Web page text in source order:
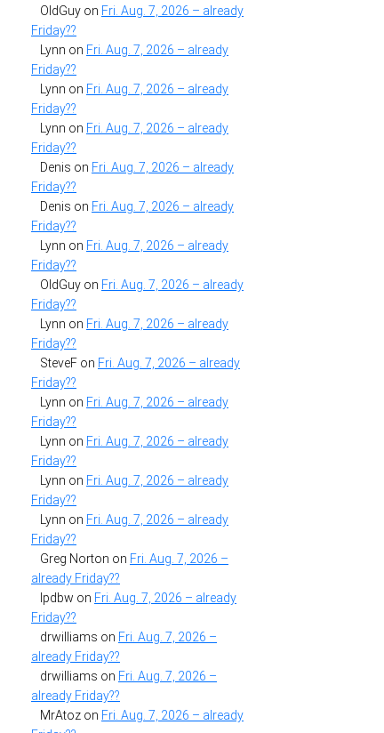
OldGuy on Fri. Aug. 7, 2026 – already
Friday??
Lynn on Fri. Aug. 7, 2026 – already
Friday??
Lynn on Fri. Aug. 7, 2026 – already
Friday??
Lynn on Fri. Aug. 7, 2026 – already
Friday??
Denis on Fri. Aug. 7, 2026 – already
Friday??
Denis on Fri. Aug. 7, 2026 – already
Friday??
Lynn on Fri. Aug. 7, 2026 – already
Friday??
OldGuy on Fri. Aug. 7, 2026 – already
Friday??
Lynn on Fri. Aug. 7, 2026 – already
Friday??
SteveF on Fri. Aug. 7, 2026 – already
Friday??
Lynn on Fri. Aug. 7, 2026 – already
Friday??
Lynn on Fri. Aug. 7, 2026 – already
Friday??
Lynn on Fri. Aug. 7, 2026 – already
Friday??
Lynn on Fri. Aug. 7, 2026 – already
Friday??
Greg Norton on Fri. Aug. 7, 2026 –
already Friday??
lpdbw on Fri. Aug. 7, 2026 – already
Friday??
drwilliams on Fri. Aug. 7, 2026 –
already Friday??
drwilliams on Fri. Aug. 7, 2026 –
already Friday??
MrAtoz on Fri. Aug. 7, 2026 – already